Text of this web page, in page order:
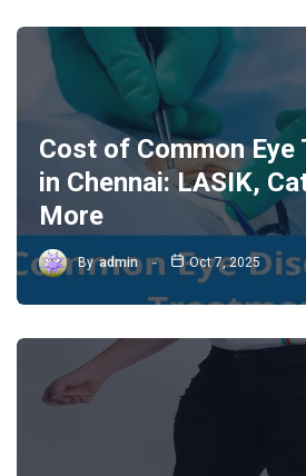
Cost of Common Eye
in Chennai: LASIK,
More
By admin Oct 7, 2025